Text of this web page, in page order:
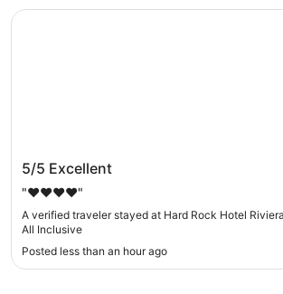
Hard Rock Hotel Riviera Maya -
Inclusive
5/5 Excellent
"❤️❤️❤️❤️"
A verified traveler stayed at Hard Rock Hotel
All Inclusive
Posted less than an hour ago
Hard Rock Hotel Riviera Maya - All